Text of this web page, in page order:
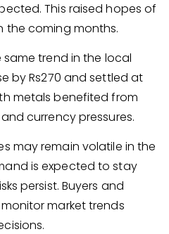
This raised hopes of
the coming months.
trend in the local
by Rs270 and settled at
metals benefited from
currency pressures.
may remain volatile in the
is expected to stay
persist. Buyers and
market trends